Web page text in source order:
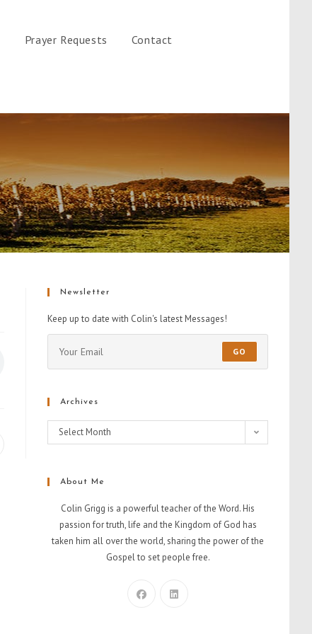
Prayer Requests Contact
Newsletter
Keep up to date with Colin's latest Messages!
GO
Archives
Select Month
About Me
Colin Grigg is a powerful teacher of the Word. His
passion for truth, life and the Kingdom of God has
taken him all over the world, sharing the power of the
Gospel to set people free.